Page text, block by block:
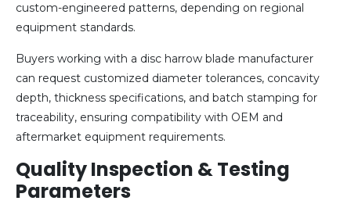
custom-engineered patterns, depending on regional
equipment standards.
Buyers working with a disc harrow blade manufacturer
can request customized diameter tolerances, concavity
depth, thickness specifications, and batch stamping for
traceability, ensuring compatibility with OEM and
aftermarket equipment requirements.
Quality Inspection & Testing
Parameters